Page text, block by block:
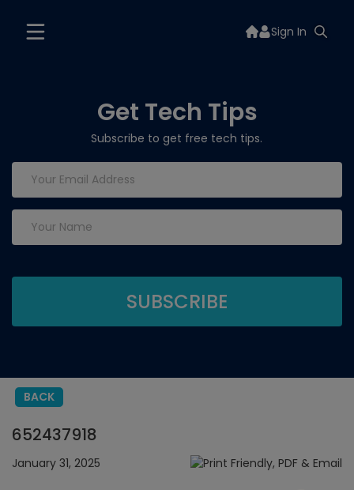
Sign In
Get Tech Tips
Subscribe to get free tech tips.
BACK
652437918
January 31, 2025